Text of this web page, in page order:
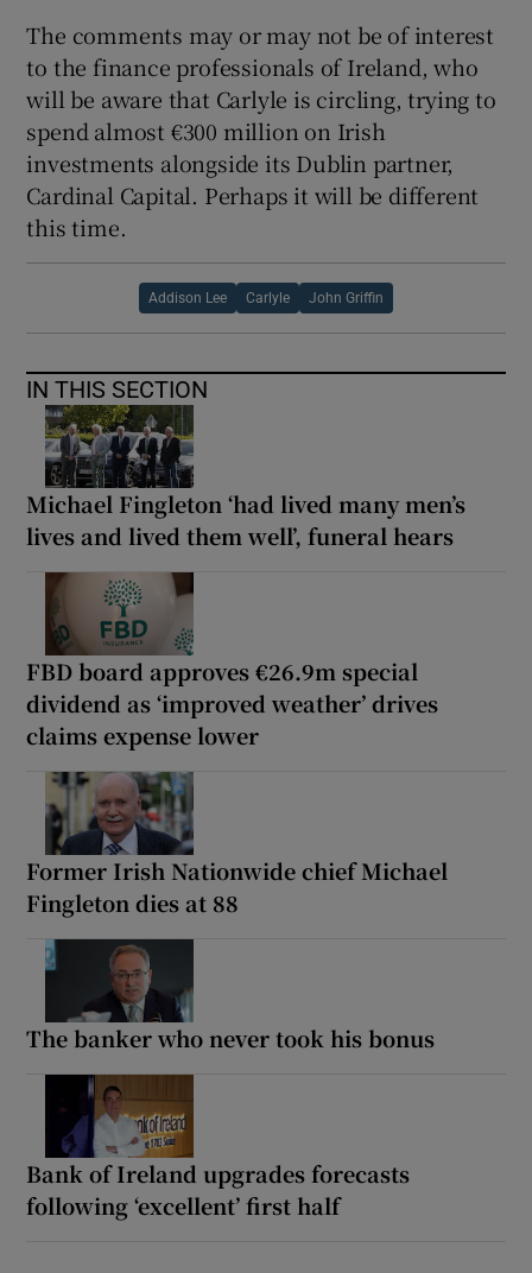
The comments may or may not be of interest
to the finance professionals of Ireland, who
will be aware that Carlyle is circling, trying to
spend almost €300 million on Irish
investments alongside its Dublin partner,
Cardinal Capital. Perhaps it will be different
this time.
Addison Lee Carlyle John Griffin
IN THIS SECTION
Michael Fingleton ‘had lived many men’s
lives and lived them well’, funeral hears
FBD board approves €26.9m special
dividend as ‘improved weather’ drives
claims expense lower
Former Irish Nationwide chief Michael
Fingleton dies at 88
The banker who never took his bonus
Bank of Ireland upgrades forecasts
following ‘excellent’ first half